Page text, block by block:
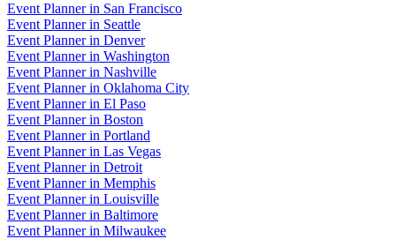
Event Plannerin San Francisco
Event Plannerin Seattle
Event Plannerin Denver
Event Plannerin Washington
Event Plannerin Nashville
Event Plannerin Oklahoma City
Event Plannerin El Paso
Event Plannerin Boston
Event Plannerin Portland
Event Plannerin Las Vegas
Event Plannerin Detroit
Event Plannerin Memphis
Event Plannerin Louisville
Event Plannerin Baltimore
Event Plannerin Milwaukee